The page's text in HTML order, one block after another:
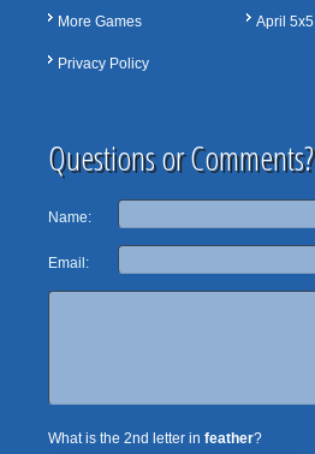
More Games
Privacy Policy
April 5x5
Questions or Comments?
Name:
Email:
What is the 2nd letter in feather?